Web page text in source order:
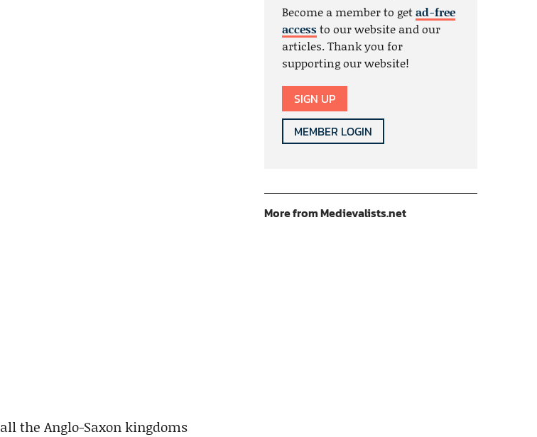
the Anglo-Saxon kingdoms
Become a member to getad-free
accessto our website and our
articles. Thank you for
supporting our website!
SIGN UP
MEMBER LOGIN
More from Medievalists.net